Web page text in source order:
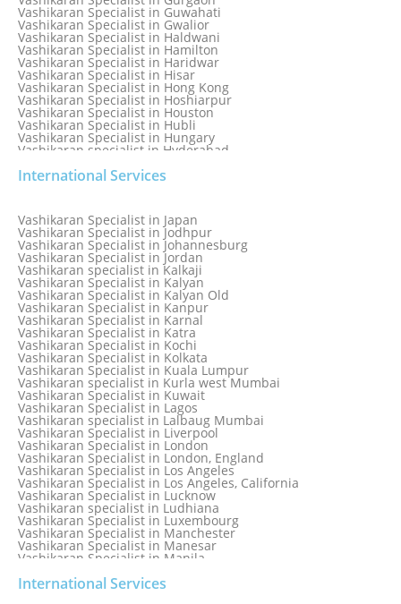
Vashikaran Specialist in Guwahati
Vashikaran Specialist in Gwalior
Vashikaran Specialist in Haldwani
Vashikaran Specialist in Hamilton
Vashikaran Specialist in Haridwar
Vashikaran Specialist in Hisar
Vashikaran Specialist in Hong Kong
Vashikaran Specialist in Hoshiarpur
Vashikaran Specialist in Houston
Vashikaran Specialist in Hubli
Vashikaran Specialist in Hungary
Vashikaran specialist in Hyderabad
Vashikaran Specialist in India
Vashikaran Specialist in Ireland
Vashikaran Specialist in Israel
Vashikaran Specialist in Italy
Vashikaran Specialist in Jabalpur
Vashikaran Specialist in Jaipur
Vashikaran Specialist in Jakarta
Vashikaran specialist in Jalandhar
Vashikaran Specialist in Jamaica
Vashikaran Specialist in Jamnagar
Vashikaran Specialist in Jamshedpur
International Services
Vashikaran Specialist in Japan
Vashikaran Specialist in Jodhpur
Vashikaran Specialist in Johannesburg
Vashikaran Specialist in Jordan
Vashikaran specialist in Kalkaji
Vashikaran Specialist in Kalyan
Vashikaran Specialist in Kalyan Old
Vashikaran Specialist in Kanpur
Vashikaran Specialist in Karnal
Vashikaran Specialist in Katra
Vashikaran Specialist in Kochi
Vashikaran Specialist in Kolkata
Vashikaran Specialist in Kuala Lumpur
Vashikaran specialist in Kurla west Mumbai
Vashikaran Specialist in Kuwait
Vashikaran Specialist in Lagos
Vashikaran specialist in Lalbaug Mumbai
Vashikaran Specialist in Liverpool
Vashikaran Specialist in London
Vashikaran Specialist in London, England
Vashikaran Specialist in Los Angeles
Vashikaran Specialist in Los Angeles, California
Vashikaran Specialist in Lucknow
Vashikaran specialist in Ludhiana
Vashikaran Specialist in Luxembourg
Vashikaran Specialist in Manchester
Vashikaran Specialist in Manesar
Vashikaran Specialist in Manila
Vashikaran Specialist in Mathura old
International Services